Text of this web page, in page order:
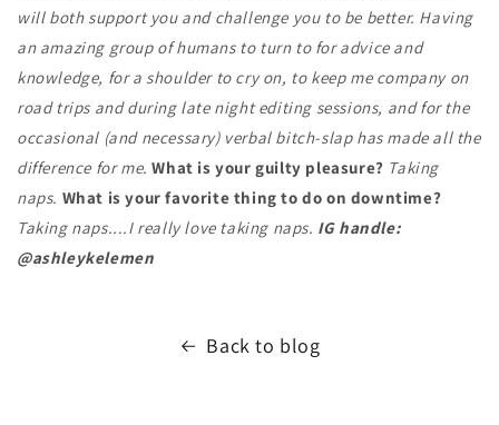
will both support you and challenge you to be better. Having
an amazing group of humans to turn to for advice and
knowledge, for a shoulder to cry on, to keep me company on
road trips and during late night editing sessions, and for the
occasional (and necessary) verbal bitch-slap has made all the
difference for me.What is your guilty pleasure? Taking
naps. What is your favorite thing to do on downtime?
Taking naps....I really love taking naps. IG handle:
@ashleykelemen
Back to blog